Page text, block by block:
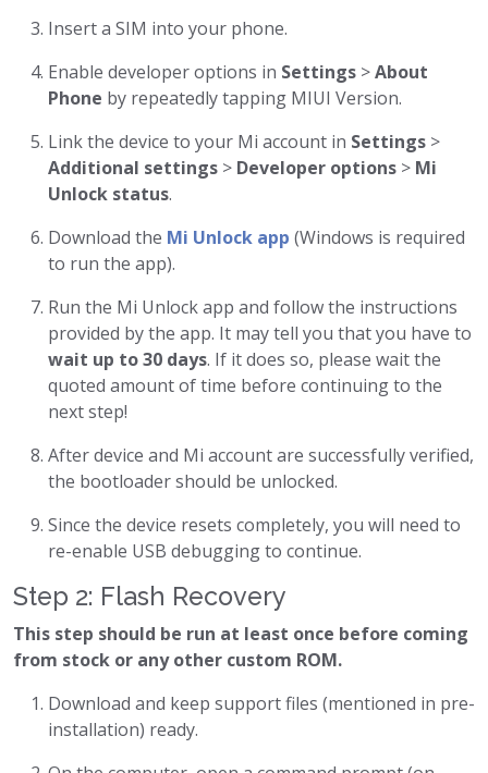
Insert a SIM into your phone.
Enable developer options in Settings >About
Phone by repeatedly tapping MIUI Version.
Link the device to your Mi account in Settings >
Additional settings > Developer options > Mi
Unlock status.
Download the Mi Unlock app (Windows is required
to run the app).
Run the Mi Unlock app and follow the instructions
provided by the app. It may tell you that you have to
wait up to 30 days. If it does so, please wait the
quoted amount of time before continuing to the
next step!
After device and Mi account are successfully verified,
the bootloader should be unlocked.
Since the device resets completely, you will need to
re-enable USB debugging to continue.
Step 2: Flash Recovery
This step should be run at least once before coming
from stock or any other custom ROM.
Download and keep support files (mentioned in pre-
installation) ready.